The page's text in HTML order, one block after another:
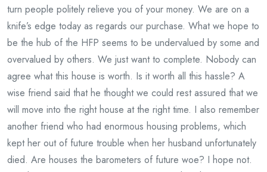
turn people politely relieve you of your money. We are on a
knife’s edge today as regards our purchase. What we hope to
be the hub of the HFP seems to be undervalued by some and
overvalued by others. We just want to complete. Nobody can
agree what this house is worth. Is it worth all this hassle? A
wise friend said that he thought we could rest assured that we
will move into the right house at the right time. I also remember
another friend who had enormous housing problems, which
kept her out of future trouble when her husband unfortunately
died. Are houses the barometers of future woe? I hope not.